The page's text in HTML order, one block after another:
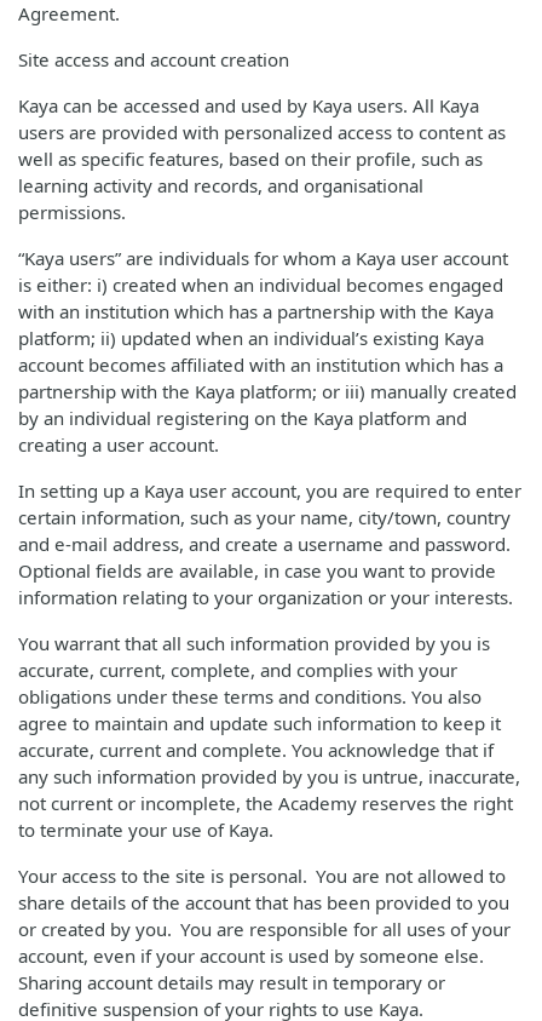
Agreement.
Site access and account creation
Kaya can be accessed and used by Kaya users. All Kaya
users are provided with personalized access to content as
well as specific features, based on their profile, such as
learning activity and records, and organisational
permissions.
“Kaya users” are individuals for whom a Kaya user account
is either: i) created when an individual becomes engaged
with an institution which has a partnership with the Kaya
platform; ii) updated when an individual’s existing Kaya
account becomes affiliated with an institution which has a
partnership with the Kaya platform; or iii) manually created
by an individual registering on the Kaya platform and
creating a user account.
In setting up a Kaya user account, you are required to enter
certain information, such as your name, city/town, country
and e-mail address, and create a username and password.
Optional fields are available, in case you want to provide
information relating to your organization or your interests.
You warrant that all such information provided by you is
accurate, current, complete, and complies with your
obligations under these terms and conditions. You also
agree to maintain and update such information to keep it
accurate, current and complete. You acknowledge that if
any such information provided by you is untrue, inaccurate,
not current or incomplete, the Academy reserves the right
to terminate your use of Kaya.
Your access to the site is personal. You are not allowed to
share details of the account that has been provided to you
or created by you. You are responsible for all uses of your
account, even if your account is used by someone else.
Sharing account details may result in temporary or
definitive suspension of your rights to use Kaya.